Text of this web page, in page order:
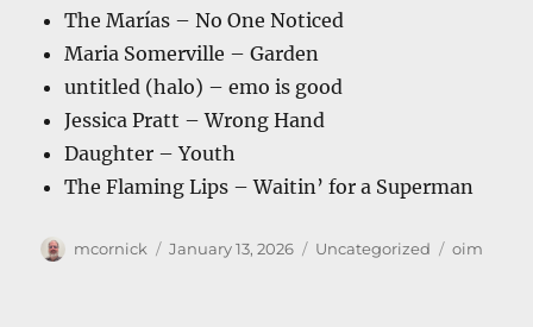
The Marías – No One Noticed
Maria Somerville – Garden
untitled (halo) – emo is good
Jessica Pratt – Wrong Hand
Daughter – Youth
The Flaming Lips – Waitin’ for a Superman
Author
mcornick
Posted
January 13, 2026 Categories
Uncategorized Tags
oim